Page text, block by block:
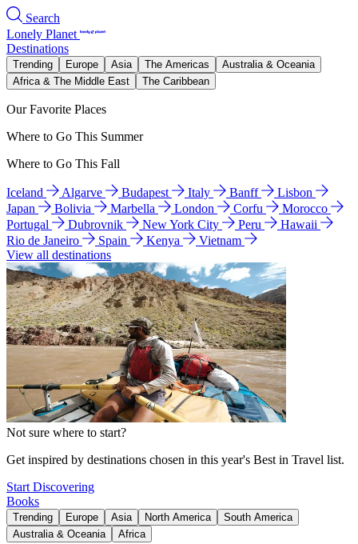
Search
Lonely Planet
Destinations
Trending Europe Asia The Americas
Australia & Oceania
Africa & The Middle East
The Caribbean
Our Favorite Places
Where to Go This Summer
Where to Go This Fall
Iceland Algarve Budapest Italy Banff
Lisbon
Japan
Bolivia Marbella London Corfu
Morocco
Portugal
Dubrovnik New York City Peru
Hawaii
Rio de Janeiro
Spain Kenya
Vietnam
View all destinations
Not sure where to start?
Get inspired by destinations chosen in this year's Best in Travel list.
Start Discovering
Books
Trending Europe Asia North America
South America
Australia & Oceania
Africa